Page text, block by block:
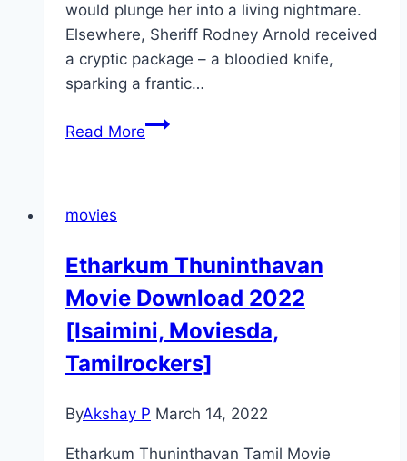
would plunge her into a living nightmare.
Elsewhere, Sheriff Rodney Arnold received
a cryptic package – a bloodied knife,
sparking a frantic…
Read MoreNight
Filmyzilla
movies
Etharkum Thuninthavan
Movie Download 2022
[Isaimini, Moviesda,
Tamilrockers]
ByAkshay P March 14, 2022
Etharkum Thuninthavan Tamil Movie